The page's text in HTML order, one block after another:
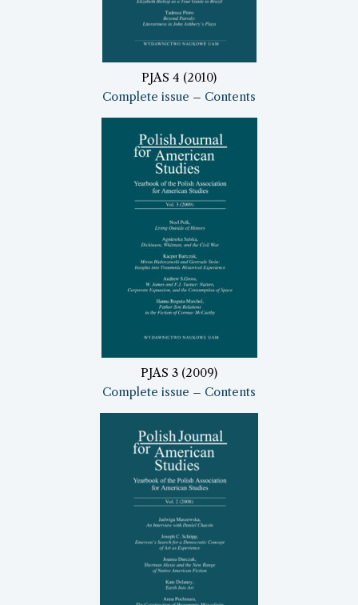
PJAS 4 (2010)
Complete issue – Contents
PJAS 3 (2009)
Complete issue – Contents